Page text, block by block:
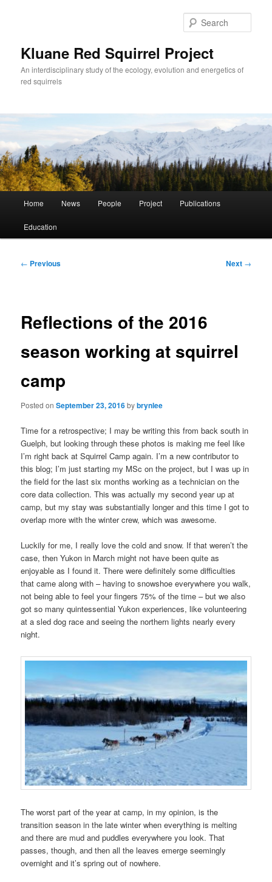
Kluane Red Squirrel Project
An interdisciplinary study of the ecology, evolution and energetics of
red squirrels
Home News People Project Publications
Education
Post
← Previous Next →
Reflections of the 2016
season working at squirrel
camp
Posted onSeptember 23, 2016bybrynlee
Time for a retrospective; I may be writing this from back south in
Guelph, but looking through these photos is making me feel like
I’m right back at Squirrel Camp again. I’m a new contributor to
this blog; I’m just starting my MSc on the project, but I was up in
the field for the last six months working as a technician on the
core data collection. This was actually my second year up at
camp, but my stay was substantially longer and this time I got to
overlap more with the winter crew, which was awesome.
Luckily for me, I really love the cold and snow. If that weren’t the
case, then Yukon in March might not have been quite as
enjoyable as I found it. There were definitely some difficulties
that came along with – having to snowshoe everywhere you walk,
not being able to feel your fingers 75% of the time – but we also
got so many quintessential Yukon experiences, like volunteering
at a sled dog race and seeing the northern lights nearly every
night.
The worst part of the year at camp, in my opinion, is the
transition season in the late winter when everything is melting
and there are mud and puddles everywhere you look. That
passes, though, and then all the leaves emerge seemingly
overnight and it’s spring out of nowhere.